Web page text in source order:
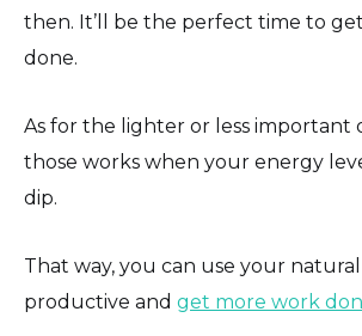
then. It’ll be the perfect time to
done.
As for the lighter or less important
those works when your energy
dip.
That way, you can use your
productive and get more work